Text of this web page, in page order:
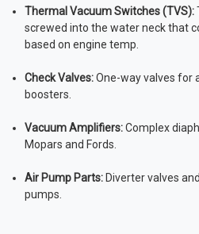
Thermal Vacuum Switches (TVS):
screwed into the water neck that
based on engine temp.
Check Valves:One-way valves for
boosters.
Vacuum Amplifiers:Complex
Mopars and Fords.
Air Pump Parts: Diverter valves
pumps.